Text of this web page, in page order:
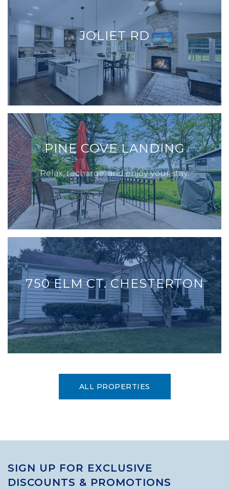
JOLIET RD
PINE COVE LANDING
Relax, recharge, and enjoy your stay.
750 ELM CT. CHESTERTON
ALL PROPERTIES
SIGN UP FOR EXCLUSIVE
DISCOUNTS & PROMOTIONS